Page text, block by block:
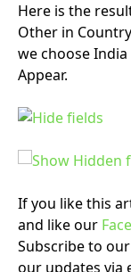
Here is the
Other in
we choose
Appear.
If you like this
and like our
Subscribe to
our updates via